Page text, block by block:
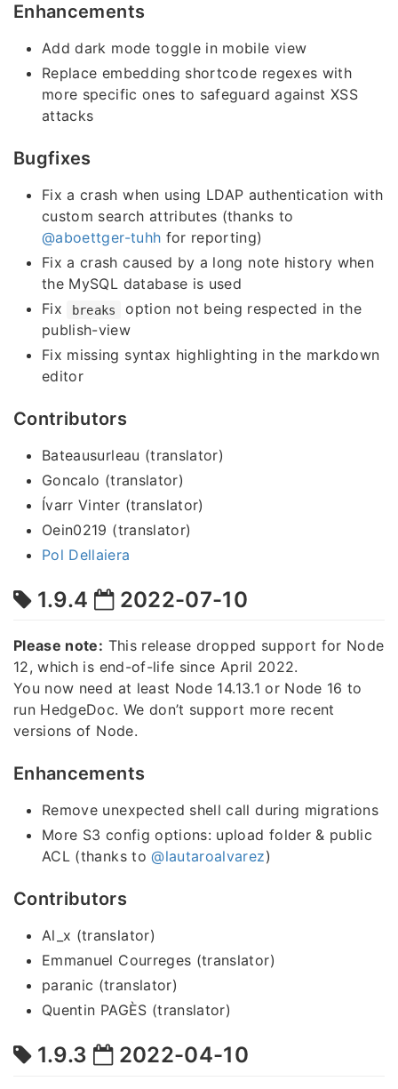
Enhancements
Add dark mode toggle in mobile view
Replace embedding shortcode regexes with
more specific ones to safeguard against XSS
attacks
Bugfixes
Fix a crash when using LDAP authentication with
custom search attributes (thanks to
@aboettger-tuhh for reporting)
Fix a crash caused by a long note history when
the MySQL database is used
Fix
breaks
option not being respected in the
publish-view
Fix missing syntax highlighting in the markdown
editor
Contributors
Bateausurleau (translator)
Goncalo (translator)
Ívarr Vinter (translator)
Oein0219 (translator)
Pol Dellaiera
1.9.4 2022-07-10
Please note: This release dropped support for Node
12, which is end-of-life since April 2022.
You now need at least Node 14.13.1 or Node 16 to
run HedgeDoc. We don’t support more recent
versions of Node.
Enhancements
Remove unexpected shell call during migrations
More S3 config options: upload folder & public
ACL (thanks to@lautaroalvarez)
Contributors
Al_x (translator)
Emmanuel Courreges (translator)
paranic (translator)
Quentin PAGÈS (translator)
1.9.3 2022-04-10